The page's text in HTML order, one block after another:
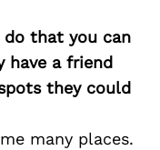
that you can
have a friend
they could
many places.